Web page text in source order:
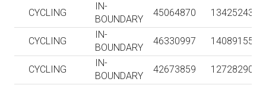
CYCLING
IN-
BOUNDARY
45064870 134252438
CYCLING
IN-
BOUNDARY
46330997 140891553
CYCLING
IN-
BOUNDARY
42673859 127282909